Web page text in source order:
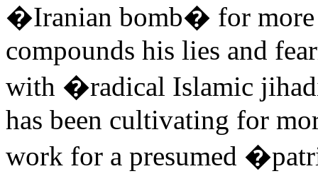
�Iranian bomb� for more
compounds his lies and
with �radical Islamic
has been cultivating for
work for a presumed